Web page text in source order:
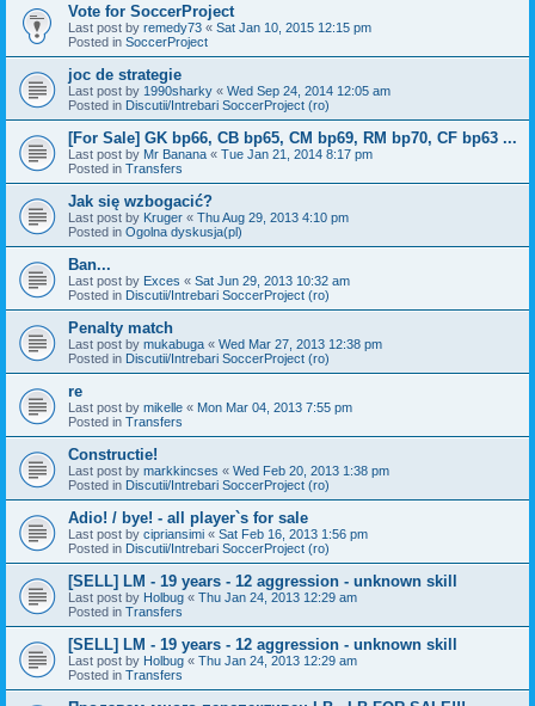
Vote for SoccerProject
Last post by remedy73 « Sat Jan 10, 2015 12:15 pm
Posted in SoccerProject
joc de strategie
Last post by 1990sharky « Wed Sep 24, 2014 12:05 am
Posted in Discutii/Intrebari SoccerProject (ro)
[For Sale] GK bp66, CB bp65, CM bp69, RM bp70, CF bp63 ...
Last post by Mr Banana « Tue Jan 21, 2014 8:17 pm
Posted in Transfers
Jak się wzbogacić?
Last post by Kruger « Thu Aug 29, 2013 4:10 pm
Posted in Ogolna dyskusja(pl)
Ban...
Last post by Exces « Sat Jun 29, 2013 10:32 am
Posted in Discutii/Intrebari SoccerProject (ro)
Penalty match
Last post by mukabuga « Wed Mar 27, 2013 12:38 pm
Posted in Discutii/Intrebari SoccerProject (ro)
re
Last post by mikelle « Mon Mar 04, 2013 7:55 pm
Posted in Transfers
Constructie!
Last post by markkincses « Wed Feb 20, 2013 1:38 pm
Posted in Discutii/Intrebari SoccerProject (ro)
Adio! / bye! - all player`s for sale
Last post by cipriansimi « Sat Feb 16, 2013 1:56 pm
Posted in Discutii/Intrebari SoccerProject (ro)
[SELL] LM - 19 years - 12 aggression - unknown skill
Last post by Holbug « Thu Jan 24, 2013 12:29 am
Posted in Transfers
[SELL] LM - 19 years - 12 aggression - unknown skill
Last post by Holbug « Thu Jan 24, 2013 12:29 am
Posted in Transfers